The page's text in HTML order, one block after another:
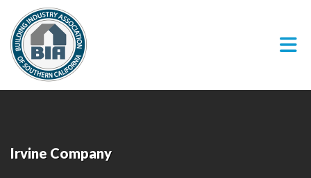
Skip to Main Content
Irvine Company